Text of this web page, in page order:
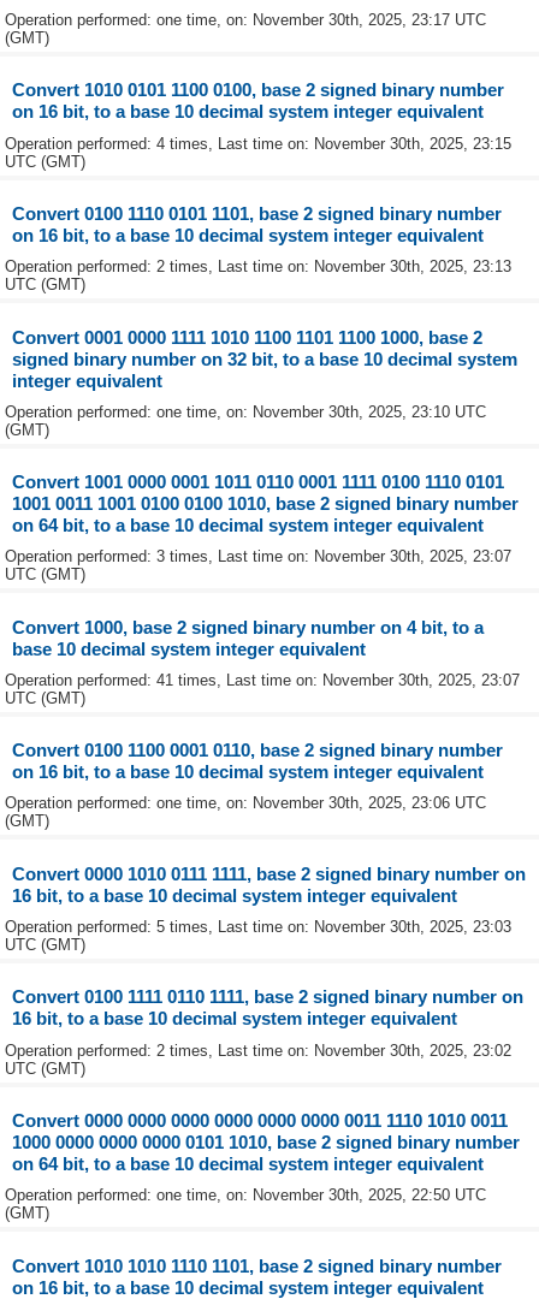
Operation performed: one time, on: November 30th, 2025, 23:17 UTC
(GMT)
Convert 1010 0101 1100 0100, base 2 signed binary number
on 16 bit, to a base 10 decimal system integer equivalent
Operation performed: 4 times, Last time on: November 30th, 2025, 23:15
UTC (GMT)
Convert 0100 1110 0101 1101, base 2 signed binary number
on 16 bit, to a base 10 decimal system integer equivalent
Operation performed: 2 times, Last time on: November 30th, 2025, 23:13
UTC (GMT)
Convert 0001 0000 1111 1010 1100 1101 1100 1000, base 2
signed binary number on 32 bit, to a base 10 decimal system
integer equivalent
Operation performed: one time, on: November 30th, 2025, 23:10 UTC
(GMT)
Convert 1001 0000 0001 1011 0110 0001 1111 0100 1110 0101
1001 0011 1001 0100 0100 1010, base 2 signed binary number
on 64 bit, to a base 10 decimal system integer equivalent
Operation performed: 3 times, Last time on: November 30th, 2025, 23:07
UTC (GMT)
Convert 1000, base 2 signed binary number on 4 bit, to a
base 10 decimal system integer equivalent
Operation performed: 41 times, Last time on: November 30th, 2025, 23:07
UTC (GMT)
Convert 0100 1100 0001 0110, base 2 signed binary number
on 16 bit, to a base 10 decimal system integer equivalent
Operation performed: one time, on: November 30th, 2025, 23:06 UTC
(GMT)
Convert 0000 1010 0111 1111, base 2 signed binary number on
16 bit, to a base 10 decimal system integer equivalent
Operation performed: 5 times, Last time on: November 30th, 2025, 23:03
UTC (GMT)
Convert 0100 1111 0110 1111, base 2 signed binary number on
16 bit, to a base 10 decimal system integer equivalent
Operation performed: 2 times, Last time on: November 30th, 2025, 23:02
UTC (GMT)
Convert 0000 0000 0000 0000 0000 0000 0011 1110 1010 0011
1000 0000 0000 0000 0101 1010, base 2 signed binary number
on 64 bit, to a base 10 decimal system integer equivalent
Operation performed: one time, on: November 30th, 2025, 22:50 UTC
(GMT)
Convert 1010 1010 1110 1101, base 2 signed binary number
on 16 bit, to a base 10 decimal system integer equivalent